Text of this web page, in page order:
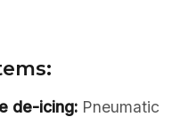
de-icing:Pneumatic